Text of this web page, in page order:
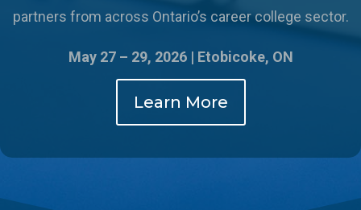
partners from across Ontario’s career college sector.
May 27 – 29, 2026 | Etobicoke, ON
Learn More